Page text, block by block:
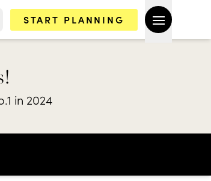
START PLANNING
in 2024